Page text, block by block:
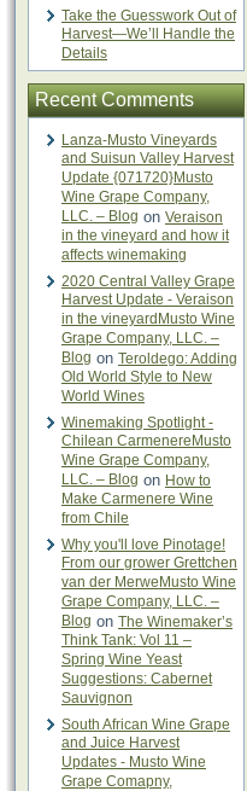
Take the Guesswork Out of
Harvest—We’ll Handle the
Details
Recent Comments
Lanza-Musto Vineyards
and Suisun Valley Harvest
Update {071720}Musto
Wine Grape Company,
LLC. – Blog on Veraison
in the vineyard and how it
affects winemaking
2020 Central Valley Grape
Harvest Update - Veraison
in the vineyardMusto Wine
Grape Company, LLC. –
Blog on Teroldego: Adding
Old World Style to New
World Wines
Winemaking Spotlight -
Chilean CarmenereMusto
Wine Grape Company,
LLC. – Blog on How to
Make Carmenere Wine
from Chile
Why you'll love Pinotage!
From our grower Grettchen
van der MerweMusto Wine
Grape Company, LLC. –
Blog on The Winemaker’s
Think Tank: Vol 11 –
Spring Wine Yeast
Suggestions: Cabernet
Sauvignon
South African Wine Grape
and Juice Harvest
Updates - Musto Wine
Grape Comapny,